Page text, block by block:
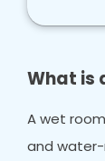
What is
A wet
and